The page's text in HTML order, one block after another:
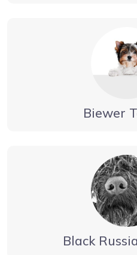
Biewer
Black